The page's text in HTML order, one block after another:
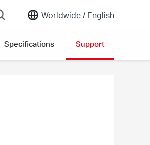
Worldwide / English
Specifications Support